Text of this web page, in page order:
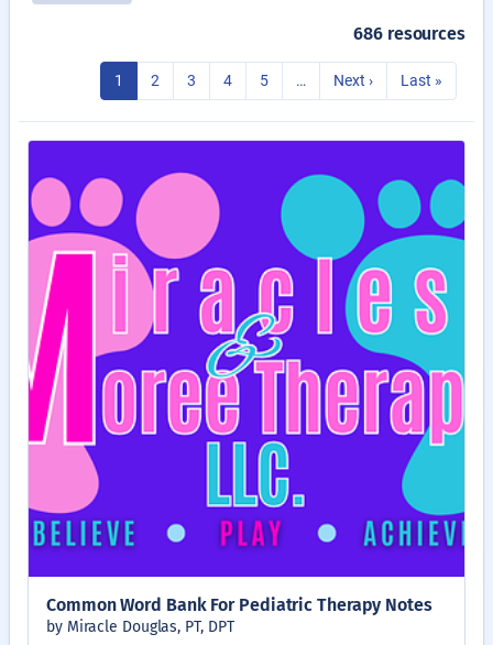
686 resources
1 2 3 4 5 … Next › Last »
Common Word Bank For Pediatric Therapy Notes
by Miracle Douglas, PT, DPT